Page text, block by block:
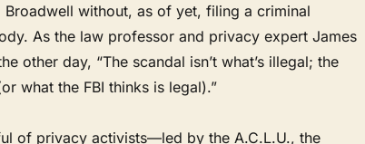
Broadwell without, as of yet, filing a criminal
As the law professor and privacy expert James
other day, “The scandal isn’t what’s illegal; the
what the FBI thinks is legal).”
of privacy activists—led by the A.C.L.U., the